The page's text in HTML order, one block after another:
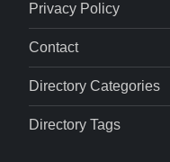
Privacy Policy
Contact
Directory Categories
Directory Tags